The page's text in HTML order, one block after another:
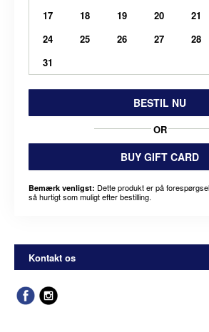
17
18 19 20 21
24
25 26 27 28
31
BESTIL NU
OR
BUY GIFT CARD
Bemærk venligst: Dette produkt er på
så hurtigt som muligt efter bestilling.
Kontakt os